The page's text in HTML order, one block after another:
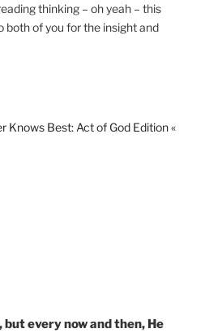
thinking – oh yeah – this
both of you for the insight and
Knows Best: Act of God Edition «
every now and then, He